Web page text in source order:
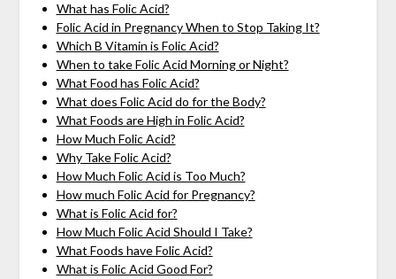
What has Folic Acid?
Folic Acid in Pregnancy When to Stop Taking It?
Which B Vitamin is Folic Acid?
When to take Folic Acid Morning or Night?
What Food has Folic Acid?
What does Folic Acid do for the Body?
What Foods are High in Folic Acid?
How Much Folic Acid?
Why Take Folic Acid?
How Much Folic Acid is Too Much?
How much Folic Acid for Pregnancy?
What is Folic Acid for?
How Much Folic Acid Should I Take?
What Foods have Folic Acid?
What is Folic Acid Good For?